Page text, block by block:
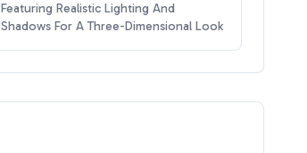
Featuring Realistic Lighting And
Shadows For A Three-Dimensional Look